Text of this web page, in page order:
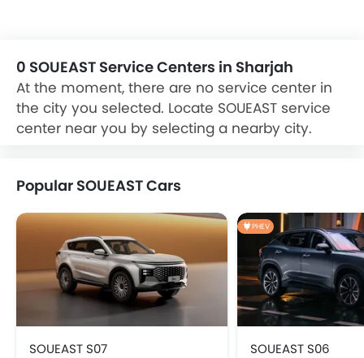
zigwheels.ae
0 SOUEAST Service Centers in Sharjah
At the moment, there are no service center in
the city you selected. Locate SOUEAST service
center near you by selecting a nearby city.
Popular SOUEAST Cars
SOUEAST S07
PHEV
SOUEAST S06